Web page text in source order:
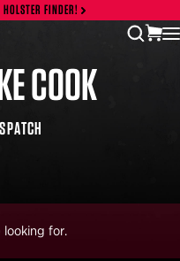
FINDER!
COOK
looking for.